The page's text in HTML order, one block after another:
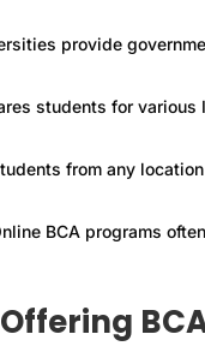
provide
students for
from any
BCA programs